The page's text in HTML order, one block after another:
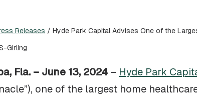
Releases / Hyde Park Capital Advises One of the
Girling
Fla. – June 13, 2024 – Hyde Park
one of the largest home